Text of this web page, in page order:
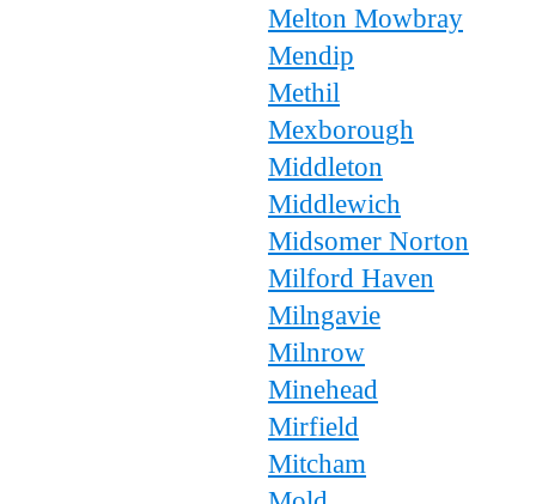
Melton Mowbray
Mendip
Methil
Mexborough
Middleton
Middlewich
Midsomer Norton
Milford Haven
Milngavie
Milnrow
Minehead
Mirfield
Mitcham